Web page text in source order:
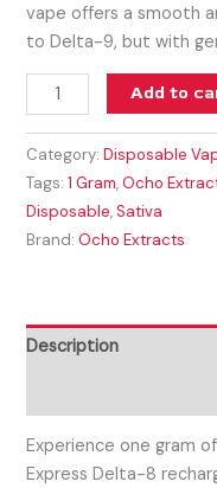
vape offers a smooth
to Delta-9, but with
Add to
Category:Disposable
Tags:1 Gram,Ocho
Disposable,Sativa
Brand:Ocho Extracts
Description
Experience one gram
Express Delta-8